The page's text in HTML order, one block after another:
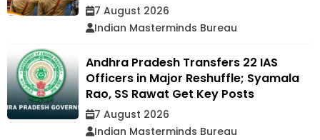
7 August 2026
Indian Masterminds Bureau
Andhra Pradesh Transfers 22 IAS
Officers in Major Reshuffle; Syamala
Rao, SS Rawat Get Key Posts
7 August 2026
Indian Masterminds Bureau